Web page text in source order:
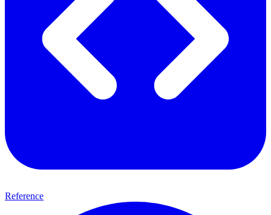
Reference